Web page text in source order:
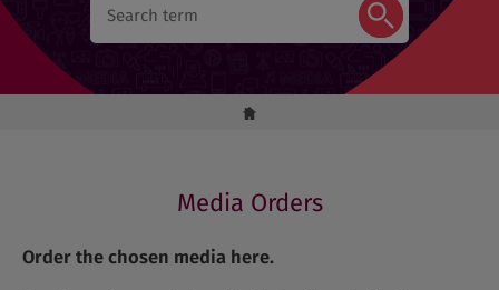
Travel Trade
Media Orders
Order the chosen media here.